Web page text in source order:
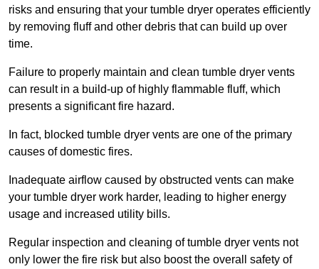
risks and ensuring that your tumble dryer operates efficiently
by removing fluff and other debris that can build up over
time.
Failure to properly maintain and clean tumble dryer vents
can result in a build-up of highly flammable fluff, which
presents a significant fire hazard.
In fact, blocked tumble dryer vents are one of the primary
causes of domestic fires.
Inadequate airflow caused by obstructed vents can make
your tumble dryer work harder, leading to higher energy
usage and increased utility bills.
Regular inspection and cleaning of tumble dryer vents not
only lower the fire risk but also boost the overall safety of